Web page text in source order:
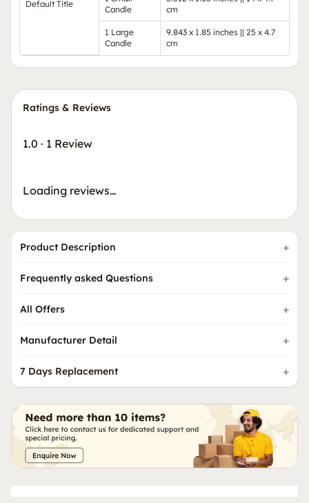
Default Title
Candle
cm
1 Large
Candle
9.843 x 1.85 inches || 25 x 4.7
cm
Ratings & Reviews
1.0 · 1 Review
Loading reviews…
Product Description
Frequently asked Questions
All Offers
Manufacturer Detail
7 Days Replacement